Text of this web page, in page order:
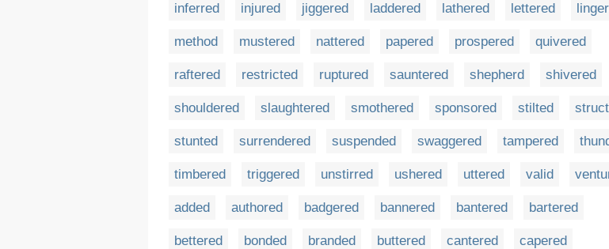
inferred injured jiggered laddered lathered lettered
method mustered nattered papered prospered quivered
raftered restricted ruptured sauntered shepherd shivered
shouldered slaughtered smothered sponsored stilted
stunted surrendered suspended swaggered tampered
timbered triggered unstirred ushered uttered valid
added authored badgered bannered bantered bartered
bettered bonded branded buttered cantered capered